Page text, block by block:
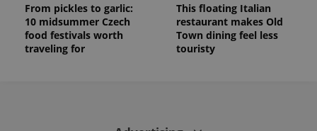
From pickles to garlic:
10 midsummer Czech
food festivals worth
traveling for
This floating Italian
restaurant makes Old
Town dining feel less
touristy